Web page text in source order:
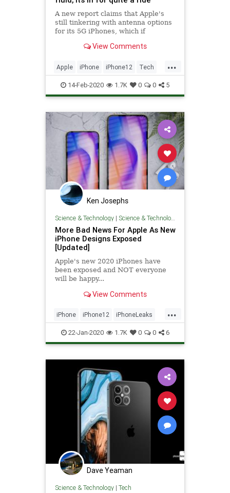
A new report claims that Apple's
still tinkering with antenna options
for its 5G iPhones, which if
cellular speed issues.
View Comments
...
Apple iPhone iPhone12 Tech
Technology
14-Feb-2020 1.7K 0 0 5
Ken Josephs
Science & Technology| Science & Technology
More Bad News For Apple As New
iPhone Designs Exposed
[Updated]
Apple's new 2020 iPhones have
been exposed and NOT everyone
will be happy...
View Comments
...
iPhone iPhone12 iPhoneLeaks
TechNews Technology
22-Jan-2020 1.7K 0 0 6
Dave Yeaman
Science & Technology| Tech